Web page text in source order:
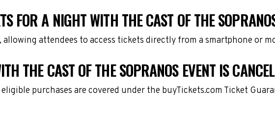
FOR A NIGHT WITH THE CAST OF THE
attendees to access tickets directly from a smartphone or
THE CAST OF THE SOPRANOS EVENT IS
purchases are covered under the buyTickets.com Ticket